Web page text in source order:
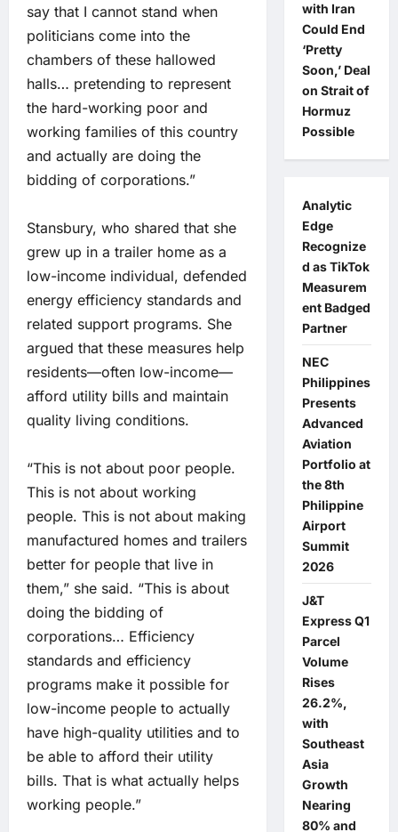
say that I cannot stand when
politicians come into the
chambers of these hallowed
halls… pretending to represent
the hard-working poor and
working families of this country
and actually are doing the
bidding of corporations.”
Stansbury, who shared that she
grew up in a trailer home as a
low-income individual, defended
energy efficiency standards and
related support programs. She
argued that these measures help
residents—often low-income—
afford utility bills and maintain
quality living conditions.
“This is not about poor people.
This is not about working
people. This is not about making
manufactured homes and trailers
better for people that live in
them,” she said. “This is about
doing the bidding of
corporations… Efficiency
standards and efficiency
programs make it possible for
low-income people to actually
have high-quality utilities and to
be able to afford their utility
bills. That is what actually helps
working people.”
with Iran
Could End
‘Pretty
Soon,’ Deal
on Strait of
Hormuz
Possible
Analytic
Edge
Recognize
d as TikTok
Measurem
ent Badged
Partner
NEC
Philippines
Presents
Advanced
Aviation
Portfolio at
the 8th
Philippine
Airport
Summit
2026
J&T
Express Q1
Parcel
Volume
Rises
26.2%,
with
Southeast
Asia
Growth
Nearing
80% and